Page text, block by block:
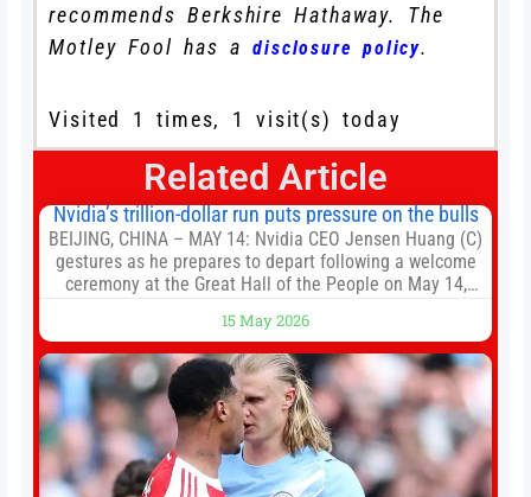
recommends Berkshire Hathaway. The
Motley Fool has adisclosure policy.
Visited 1 times, 1 visit(s) today
Related Article
Nvidia’s trillion-dollar run puts pressure on the bulls
BEIJING, CHINA – MAY 14: Nvidia CEO Jensen Huang (C)
gestures as he prepares to depart following a welcome
ceremony at the Great Hall of the People on May 14,
President Xi Jinping in Beijing to address the Iran
conflict, trade imbalances, and the Taiwan situation
15 May 2026